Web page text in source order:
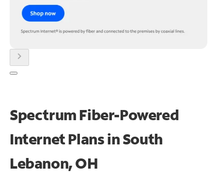
chevron_right
Spectrum Fiber-Powered
Internet Plans in South
Lebanon, OH